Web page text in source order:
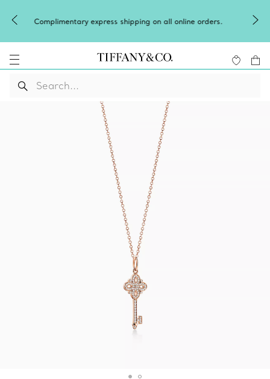
online orders.
Celebrate Qixi with an exceptional gift
Shop Qixi Gifts